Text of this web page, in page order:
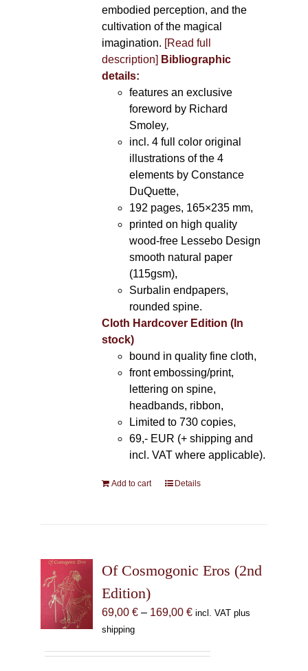
embodied perception, and the
cultivation of the magical
imagination. [Read full
description] Bibliographic
details:
features an exclusive
foreword by Richard
Smoley,
incl. 4 full color original
illustrations of the 4
elements by Constance
DuQuette,
192 pages, 165×235 mm,
printed on high quality
wood-free Lessebo Design
smooth natural paper
(115gsm),
Surbalin endpapers,
rounded spine.
Cloth Hardcover Edition (In
stock)
bound in quality fine cloth,
front embossing/print,
lettering on spine,
headbands, ribbon,
Limited to 730 copies,
69,- EUR (+ shipping and
incl. VAT where applicable).
Add to cart Details
Of Cosmogonic Eros (2nd
Edition)
69,00 € – 169,00 €Price
incl. VAT plus
shipping